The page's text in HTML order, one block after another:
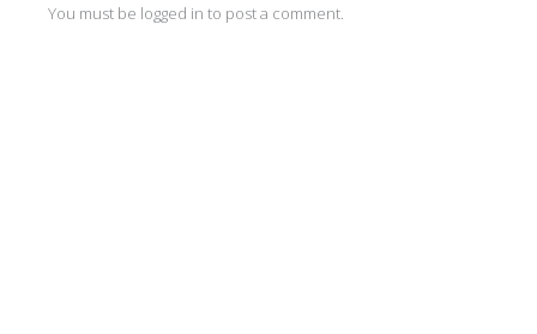
You must be logged in to post a comment.